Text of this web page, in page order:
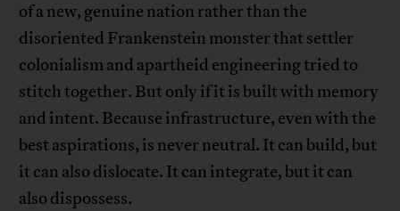
of a new, genuine nation rather than the
disoriented Frankenstein monster that settler
colonialism and apartheid engineering tried to
stitch together. But only if it is built with memory
and intent. Because infrastructure, even with the
best aspirations, is never neutral. It can build, but
it can also dislocate. It can integrate, but it can
also dispossess.